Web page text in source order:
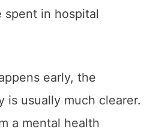
spent in hospital
early, the
is usually much clearer.
a mental health